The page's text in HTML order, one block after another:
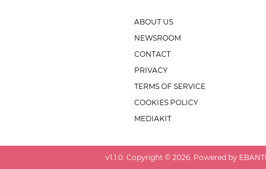
ABOUT US
NEWSROOM
CONTACT
PRIVACY
TERMS OF SERVICE
COOKIES POLICY
MEDIAKIT
v1.1.0. Copyright © 2026. Powered by